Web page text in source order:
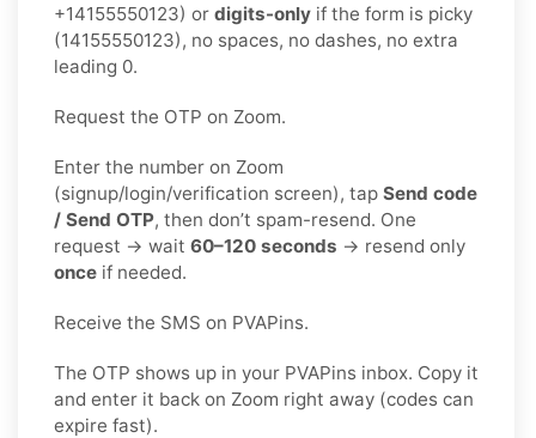
+14155550123) or digits-only if the form is picky
(14155550123), no spaces, no dashes, no extra
leading 0.
Request the OTP on Zoom.
Enter the number on Zoom
(signup/login/verification screen), tap Send code
/ Send OTP, then don’t spam-resend. One
request → wait 60–120 seconds → resend only
once if needed.
Receive the SMS on PVAPins.
The OTP shows up in your PVAPins inbox. Copy it
and enter it back on Zoom right away (codes can
expire fast).